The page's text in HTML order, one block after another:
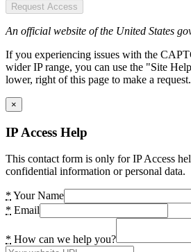
Request Access
An official website of the United States
If you experiencing issues with the
wider IP range, you can use the "Site
lower, right of this page to make a request.
×
IP Access Help
This contact form is only for IP Access
confidential information or personal data.
* Your Name
* Email
* How can we help you?